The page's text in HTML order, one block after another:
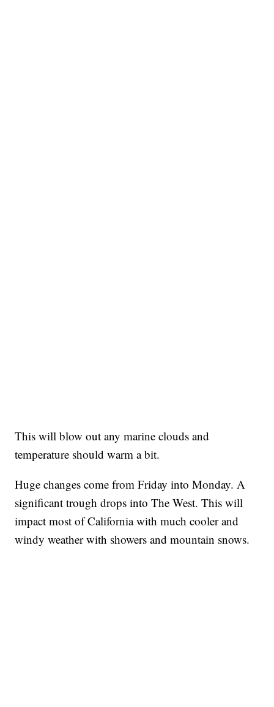
This will blow out any marine clouds and
temperature should warm a bit.
Huge changes come from Friday into Monday. A
significant trough drops into The West. This will
impact most of California with much cooler and
windy weather with showers and mountain snows.